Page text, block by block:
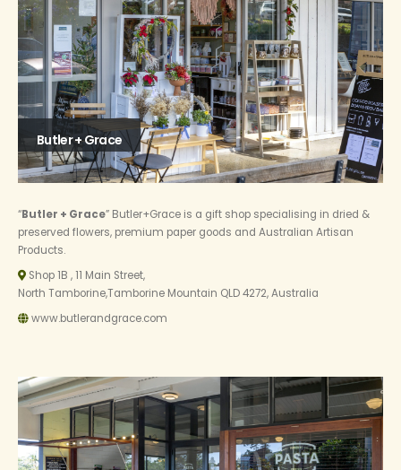
Butler + Grace
“Butler + Grace” Butler+Grace is a gift shop specialising in dried &
preserved flowers, premium paper goods and Australian Artisan
Products.
Shop 1B , 11 Main Street,
North Tamborine,Tamborine Mountain QLD 4272, Australia
www.butlerandgrace.com